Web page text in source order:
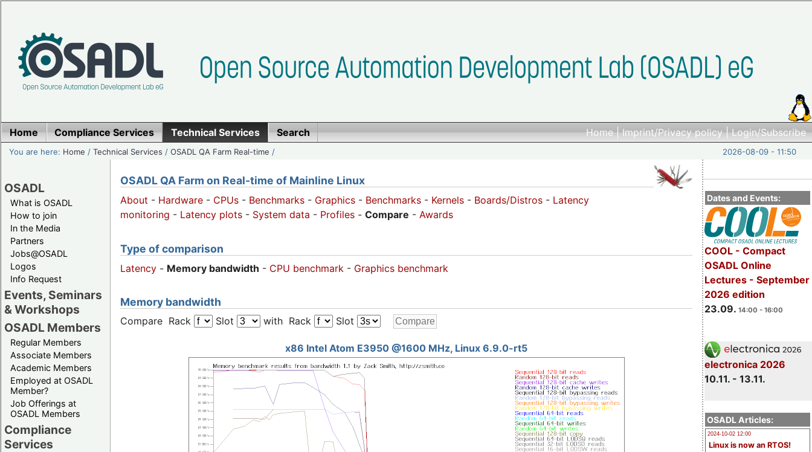
Home|Imprint/Privacy policy|Login/Subscribe
Home Compliance Services Technical Services Search
You are here: Home /Technical Services /OSADL QA Farm Real-time / 2026-08-09 - 11:50
OSADL
What is OSADL
How to join
In the Media
Partners
Jobs@OSADL
Logos
Info Request
Events, Seminars
& Workshops
OSADL Members
Regular Members
Associate Members
Academic Members
Employed at OSADL
Member?
Job Offerings at
OSADL Members
Compliance
Services
Dates and Events:
COOL - Compact
OSADL Online
Lectures - September
2026 edition
23.09. 14:00 - 16:00
electronica 2026
10.11. - 13.11.
OSADL Articles:
2024-10-02 12:00
Linux is now an RTOS!
OSADL QA Farm on Real-time of Mainline Linux
About - Hardware - CPUs - Benchmarks - Graphics - Benchmarks - Kernels - Boards/Distros - Latency
monitoring - Latency plots - System data - Profiles - Compare - Awards
Type of comparison
Latency - Memory bandwidth - CPU benchmark - Graphics benchmark
Memory bandwidth
Compare Rack Slot with Rack Slot
x86 Intel Atom E3950 @1600 MHz, Linux 6.9.0-rt5